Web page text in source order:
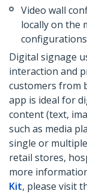
Video wall
locally on the
Digital signage
interaction and
customers from
app is ideal for
content (text,
such as media
single or
retail stores,
more
Kit, please visit